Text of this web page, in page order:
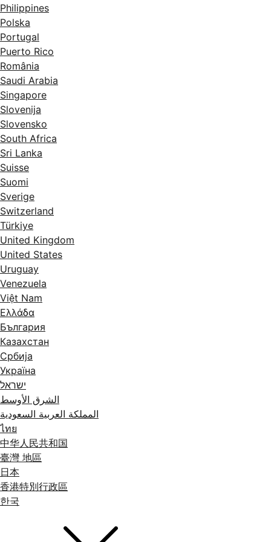
Philippines
Polska
Portugal
Puerto Rico
România
Saudi Arabia
Singapore
Slovenija
Slovensko
South Africa
Sri Lanka
Suisse
Suomi
Sverige
Switzerland
Türkiye
United Kingdom
United States
Uruguay
Venezuela
Việt Nam
Ελλάδα
България
Казахстан
Србија
Україна
ישראל
الشرق الأوسط
المملكة العربية السعودية
ไทย
中华人民共和国
臺灣 地區
日本
香港特別行政區
한국